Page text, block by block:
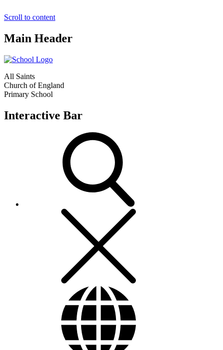
Scroll to content
Main Header
All Saints
Church of England
Primary School
Interactive Bar